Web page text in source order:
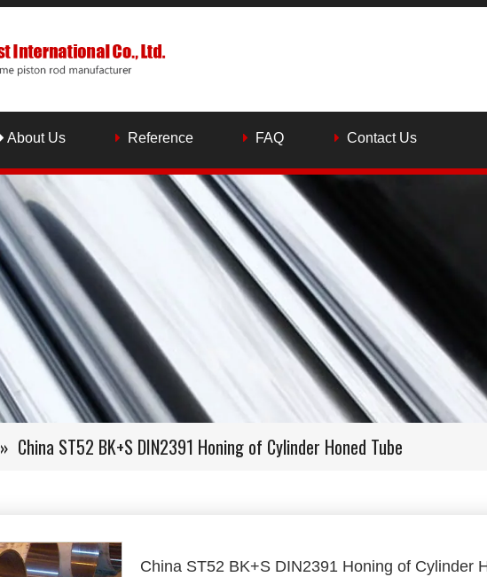
About Us Reference FAQ Contact Us
» China ST52 BK+S DIN2391 Honing of Cylinder Honed Tube
China ST52 BK+S DIN2391 Honing of Cylinder